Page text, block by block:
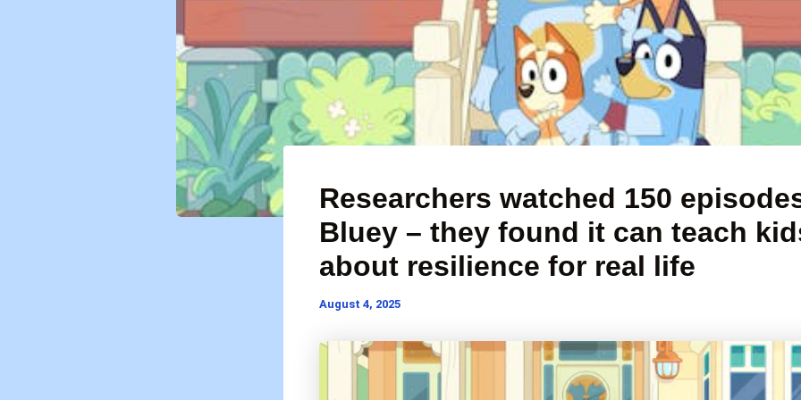
Researchers watched 150
Bluey – they found it can teach
about resilience for real life
August 4, 2025